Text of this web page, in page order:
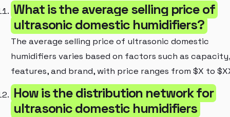
What is the average selling price of
ultrasonic domestic humidifiers?
The average selling price of ultrasonic domestic
humidifiers varies based on factors such as capacity,
features, and brand, with price ranges from $X to
How is the distribution network for
ultrasonic domestic humidifiers